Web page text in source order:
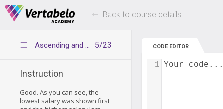
Deals Of The Week -hours only! Up to 80%
Back to course details
5/23
Ascending and descending orders
Instruction
Good. As you can see, the
lowest salary was shown first
CODE EDITOR
Your code...
1